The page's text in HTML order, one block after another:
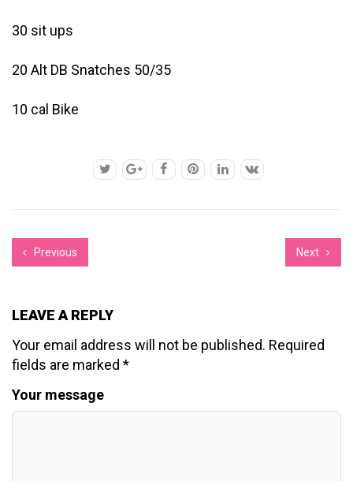
30 sit ups
20 Alt DB Snatches 50/35
10 cal Bike
Previous Next
LEAVE A REPLY
Your email address will not be published. Required
fields are marked *
Your message